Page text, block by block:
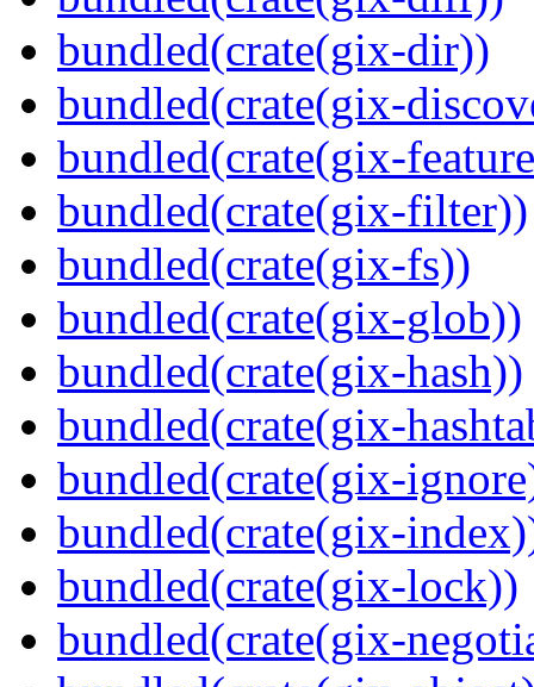
bundled(crate(gix-dir))
bundled(crate(gix-
bundled(crate(gix-
bundled(crate(gix-filter))
bundled(crate(gix-fs))
bundled(crate(gix-glob))
bundled(crate(gix-hash))
bundled(crate(gix-
bundled(crate(gix-
bundled(crate(gix-
bundled(crate(gix-lock))
bundled(crate(gix-